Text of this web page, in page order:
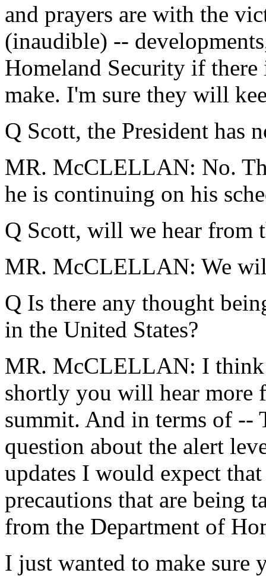
and prayers are with the
(inaudible) --
Homeland Security if there
make. I'm sure they will
Q Scott, the President has
MR. McCLELLAN: No.
he is continuing on his
Q Scott, will we hear from
MR. McCLELLAN: We
Q Is there any thought
in the United States?
MR. McCLELLAN: I think
shortly you will hear more
summit. And in terms of --
question about the alert
updates I would expect
precautions that are being
from the Department of
I just wanted to make sure